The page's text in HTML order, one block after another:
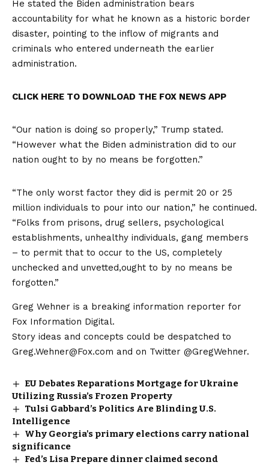
He stated the Biden administration bears
accountability for what he known as a historic border
disaster, pointing to the inflow of migrants and
criminals who entered underneath the earlier
administration.
CLICK HERE TO DOWNLOAD THE FOX NEWS APP
“Our nation is doing so properly,” Trump stated.
“However what the Biden administration did to our
nation ought to by no means be forgotten.”
“The only worst factor they did is permit 20 or 25
million individuals to pour into our nation,” he continued.
“Folks from prisons, drug sellers, psychological
establishments, unhealthy individuals, gang members
– to permit that to occur to the US, completely
unchecked and unvetted,ought to by no means be
forgotten.”
Greg Wehner is a breaking information reporter for
Fox Information Digital.
Story ideas and concepts could be despatched to
Greg.Wehner@Fox.com and on Twitter @GregWehner.
EU Debates Reparations Mortgage for Ukraine
Utilizing Russia’s Frozen Property
Tulsi Gabbard’s Politics Are Blinding U.S.
Intelligence
Why Georgia's primary elections carry national
significance
Fed’s Lisa Prepare dinner claimed second